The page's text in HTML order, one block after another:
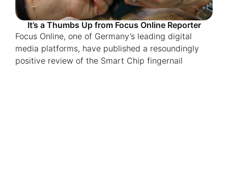
It’s a Thumbs Up from Focus Online Reporter
Focus Online, one of Germany’s leading digital
media platforms, have published a resoundingly
positive review of the Smart Chip fingernail